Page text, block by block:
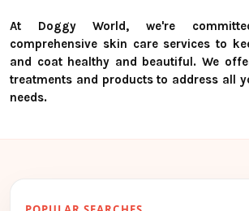
At Doggy World, we're
comprehensive skin care services to
and coat healthy and beautiful. We
treatments and products to address all
needs.